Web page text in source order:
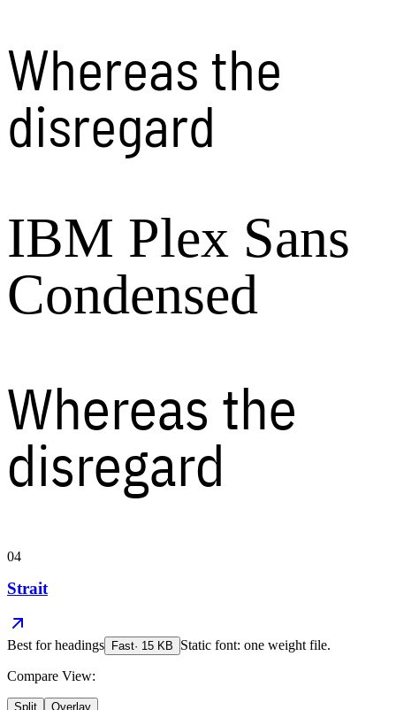
Whereas the
disregard
IBM Plex Sans
Condensed
Whereas the
disregard
04
Strait
Best forheadings Fast· 15 KB Static font: one weight file.
Compare View:
Split Overlay